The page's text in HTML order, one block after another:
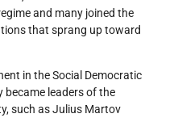
and many joined the
that sprang up toward
in the Social Democratic
became leaders of the
such as Julius Martov